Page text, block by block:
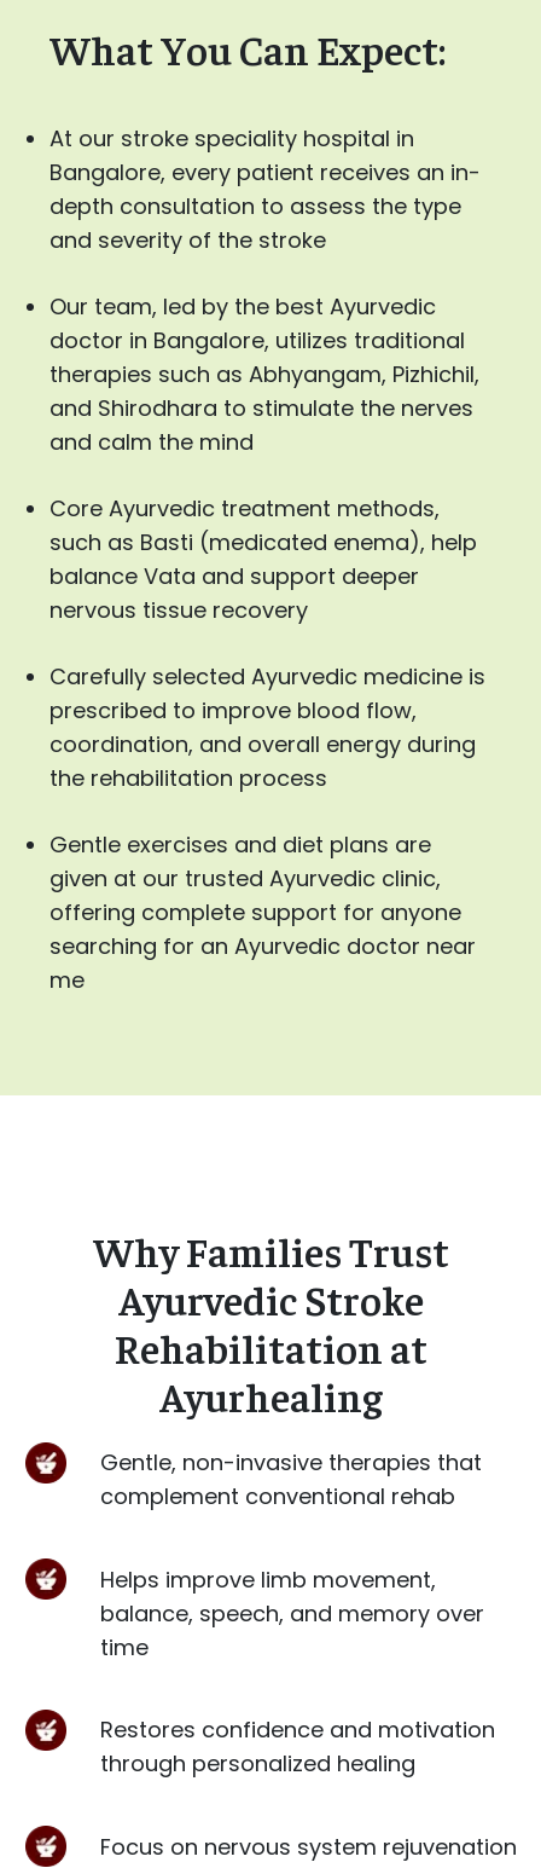
What You Can Expect:
At our stroke speciality hospital in
Bangalore, every patient receives an in-
depth consultation to assess the type
and severity of the stroke
Our team, led by the best Ayurvedic
doctor in Bangalore, utilizes traditional
therapies such as Abhyangam, Pizhichil,
and Shirodhara to stimulate the nerves
and calm the mind
Core Ayurvedic treatment methods,
such as Basti (medicated enema), help
balance Vata and support deeper
nervous tissue recovery
Carefully selected Ayurvedic medicine is
prescribed to improve blood flow,
coordination, and overall energy during
the rehabilitation process
Gentle exercises and diet plans are
given at our trusted Ayurvedic clinic,
offering complete support for anyone
searching for an Ayurvedic doctor near
me
Why Families Trust
Ayurvedic Stroke
Rehabilitation at
Ayurhealing
Gentle, non-invasive therapies that
complement conventional rehab
Helps improve limb movement,
balance, speech, and memory over
time
Restores confidence and motivation
through personalized healing
Focus on nervous system rejuvenation